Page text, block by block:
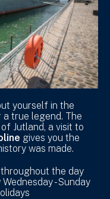
yourself in the
true legend. The
Jutland, a visit to
gives you the
was made.
the day
- Sunday